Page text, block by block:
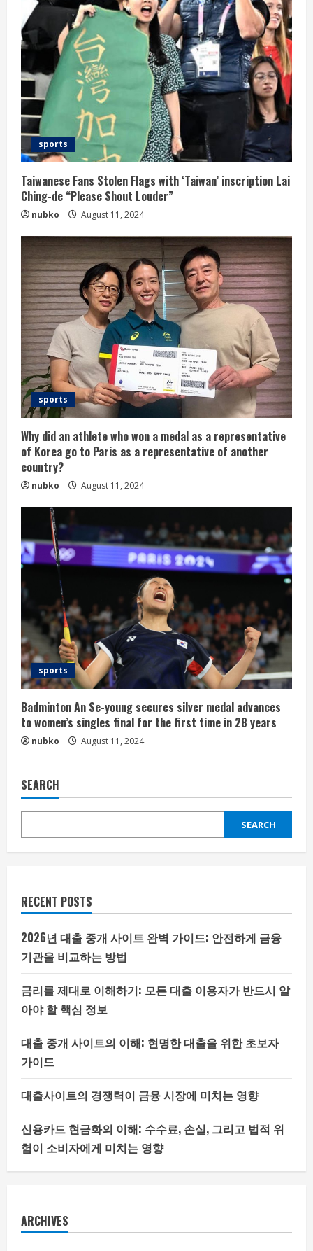
sports
Taiwanese Fans Stolen Flags with ‘Taiwan’ inscription Lai
Ching-de “Please Shout Louder”
nubko August 11, 2024
sports
Why did an athlete who won a medal as a representative
of Korea go to Paris as a representative of another
country?
nubko August 11, 2024
sports
Badminton An Se-young secures silver medal advances
to women’s singles final for the first time in 28 years
nubko August 11, 2024
SEARCH
SEARCH
RECENT POSTS
2026년 대출 중개 사이트 완벽 가이드: 안전하게 금융
기관을 비교하는 방법
금리를 제대로 이해하기: 모든 대출 이용자가 반드시 알
아야 할 핵심 정보
대출 중개 사이트의 이해: 현명한 대출을 위한 초보자
가이드
대출사이트의 경쟁력이 금융 시장에 미치는 영향
신용카드 현금화의 이해: 수수료, 손실, 그리고 법적 위
험이 소비자에게 미치는 영향
ARCHIVES